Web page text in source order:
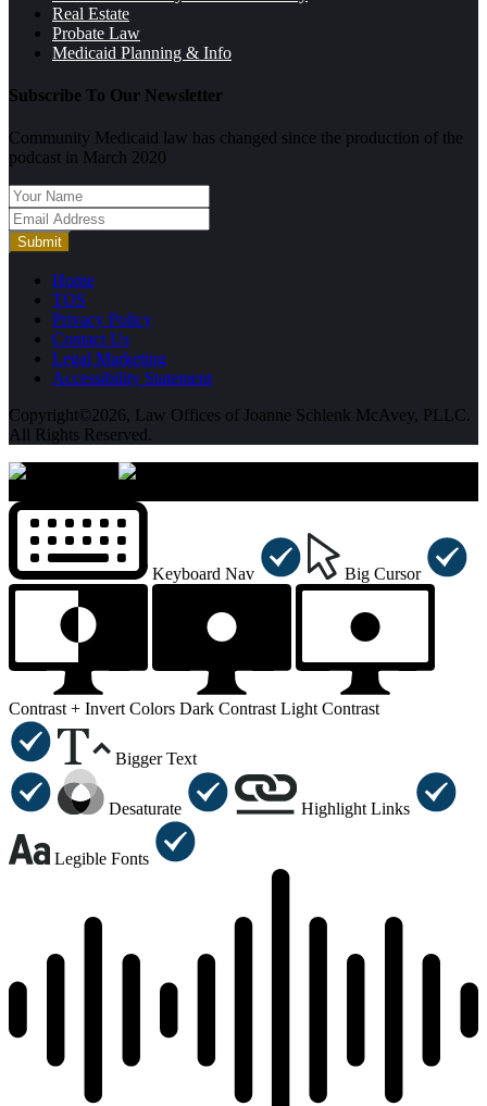
Real Estate
Probate Law
Medicaid Planning & Info
Subscribe To Our Newsletter
Community Medicaid law has changed since the production of the
podcast in March 2020
Submit
Home
TOS
Privacy Policy
Contact Us
Legal Marketing
Accessibility Statement
Copyright©2026, Law Offices of Joanne Schlenk McAvey, PLLC.
All Rights Reserved.
Keyboard Nav Big Cursor
Contrast + Invert Colors Dark Contrast Light Contrast
Bigger Text
Desaturate Highlight Links
Legible Fonts